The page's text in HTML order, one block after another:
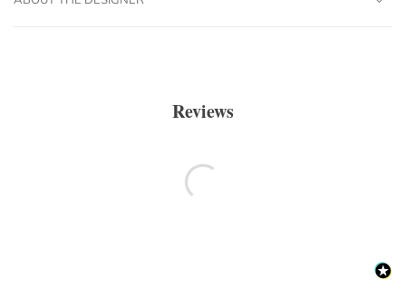
Reviews